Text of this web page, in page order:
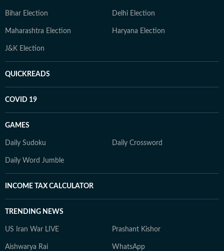
Bihar Election Delhi Election
Maharashtra Election Haryana Election
J&K Election
QUICKREADS
COVID 19
GAMES
Daily Sudoku Daily Crossword
Daily Word Jumble
INCOME TAX CALCULATOR
TRENDING NEWS
US Iran War LIVE Prashant Kishor
Aishwarya Rai WhatsApp